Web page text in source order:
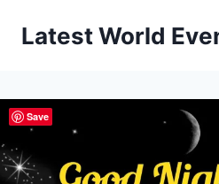
Latest World
Save